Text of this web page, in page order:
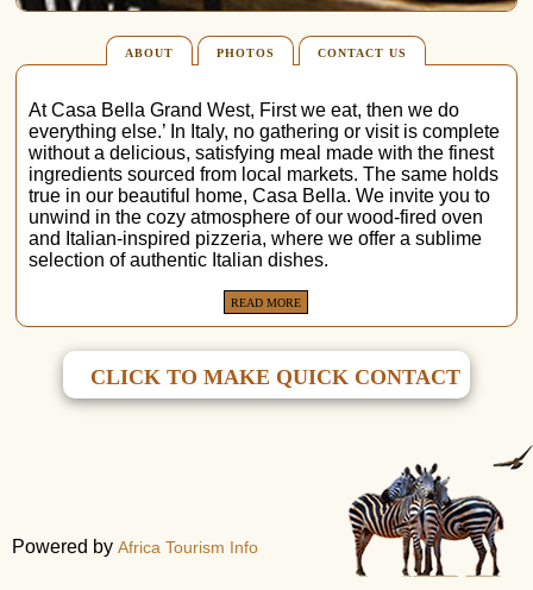
ABOUT PHOTOS CONTACT US
At Casa Bella Grand West, First we eat, then we do
everything else.’ In Italy, no gathering or visit is complete
without a delicious, satisfying meal made with the finest
ingredients sourced from local markets. The same holds
true in our beautiful home, Casa Bella. We invite you to
unwind in the cozy atmosphere of our wood-fired oven
and Italian-inspired pizzeria, where we offer a sublime
selection of authentic Italian dishes.
READ MORE
CLICK TO MAKE QUICK CONTACT
Powered by Africa Tourism Info